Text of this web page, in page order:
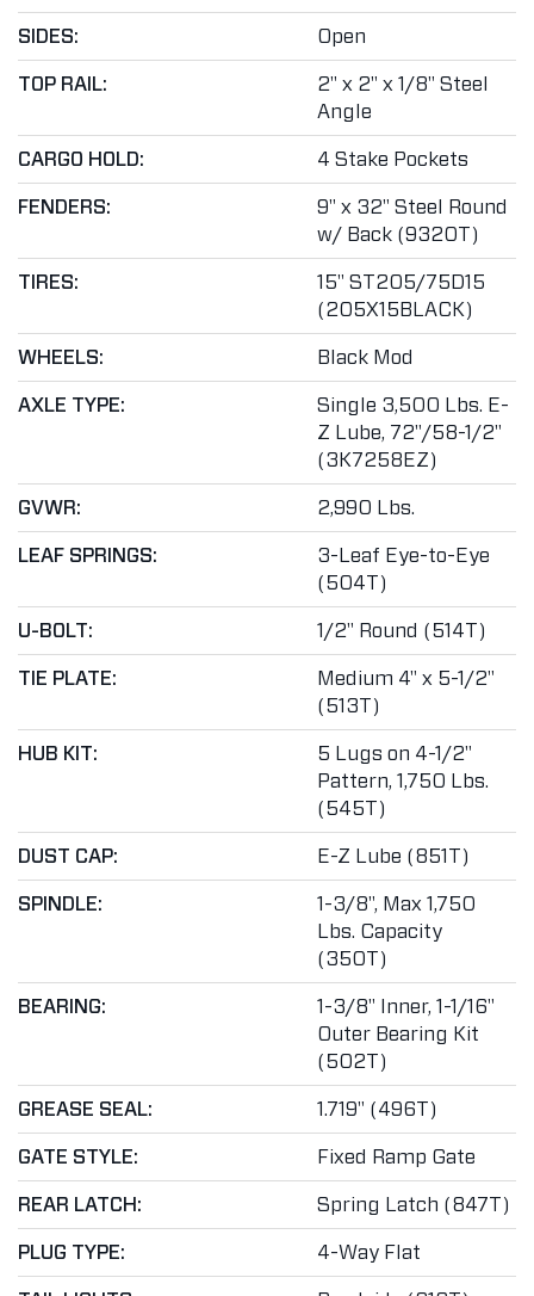
SIDES: Open
TOP RAIL:
2" x 2" x 1/8" Steel
Angle
CARGO HOLD: 4 Stake Pockets
FENDERS:
9" x 32" Steel Round
w/ Back (9320T)
TIRES:
15" ST205/75D15
(205X15BLACK)
WHEELS: Black Mod
AXLE TYPE:
Single 3,500 Lbs. E-
Z Lube, 72"/58-1/2"
(3K7258EZ)
GVWR: 2,990 Lbs.
LEAF SPRINGS:
3-Leaf Eye-to-Eye
(504T)
U-BOLT: 1/2" Round (514T)
TIE PLATE:
Medium 4" x 5-1/2"
(513T)
HUB KIT:
5 Lugs on 4-1/2"
Pattern, 1,750 Lbs.
(545T)
DUST CAP: E-Z Lube (851T)
SPINDLE:
1-3/8", Max 1,750
Lbs. Capacity
(350T)
BEARING:
1-3/8" Inner, 1-1/16"
Outer Bearing Kit
(502T)
GREASE SEAL: 1.719" (496T)
GATE STYLE: Fixed Ramp Gate
REAR LATCH: Spring Latch (847T)
PLUG TYPE: 4-Way Flat